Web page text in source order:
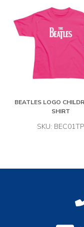
BEATLES LOGO
SHIRT
SKU: BEC01TP